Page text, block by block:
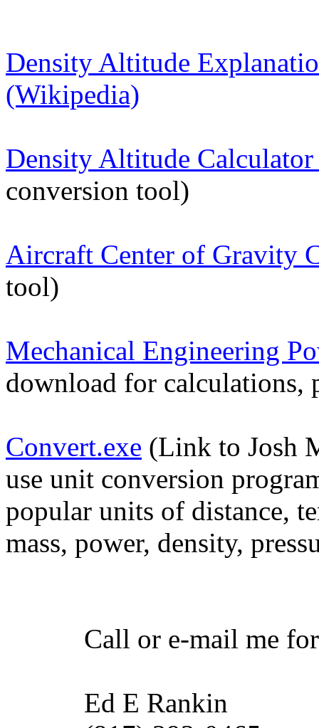
Density Altitude
(Wikipedia)
Density Altitude
conversion tool)
Aircraft Center of Gravity
tool)
Mechanical Engineering
download for calculations,
Convert.exe (Link to Josh
use unit conversion
popular units of distance,
mass, power, density,
Call or e-mail me for
Ed E Rankin